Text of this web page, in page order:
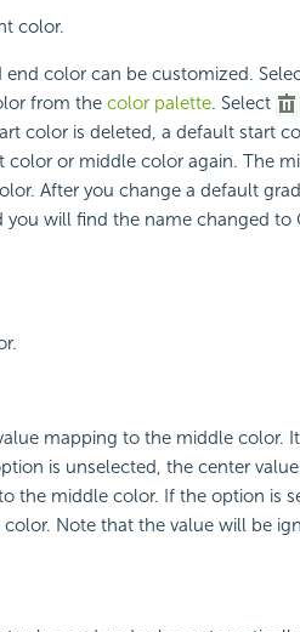
color.
color can be customized.
from the color palette. Select
color is deleted, a default start
color or middle color again. The
After you change a default
you will find the name changed to
mapping to the middle color.
is unselected, the center
the middle color. If the option is
Note that the value will be